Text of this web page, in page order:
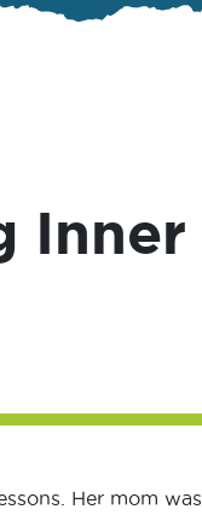
Inner
Her mom was